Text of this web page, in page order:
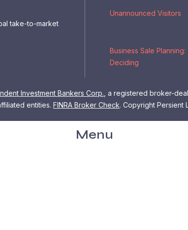
take-to-market
Unannounced Visitors
Business Sale
Deciding
Investment Bankers Corp. , a registered broker-
entities. FINRA Broker Check. Copyright Persient
Menu